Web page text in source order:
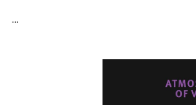
...